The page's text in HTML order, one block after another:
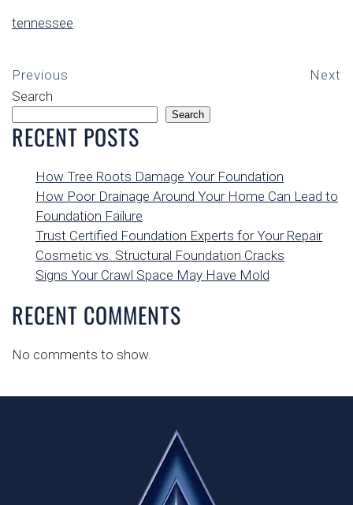
tennessee
Previous
Next
Search
Search
RECENT POSTS
How Tree Roots Damage Your Foundation
How Poor Drainage Around Your Home Can Lead to
Foundation Failure
Trust Certified Foundation Experts for Your Repair
Cosmetic vs. Structural Foundation Cracks
Signs Your Crawl Space May Have Mold
RECENT COMMENTS
No comments to show.